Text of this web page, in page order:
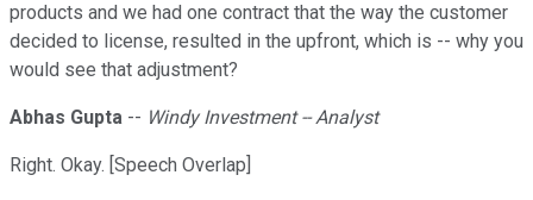
products and we had one contract that the way the customer
decided to license, resulted in the upfront, which is -- why you
would see that adjustment?
Abhas Gupta -- Windy Investment -- Analyst
Right. Okay. [Speech Overlap]